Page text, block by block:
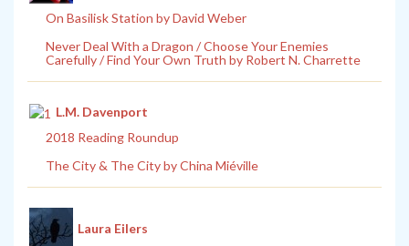
On Basilisk Station by David Weber
Never Deal With a Dragon / Choose Your Enemies
Carefully / Find Your Own Truth by Robert N. Charrette
L.M. Davenport
2018 Reading Roundup
The City & The City by China Miéville
Laura Eilers